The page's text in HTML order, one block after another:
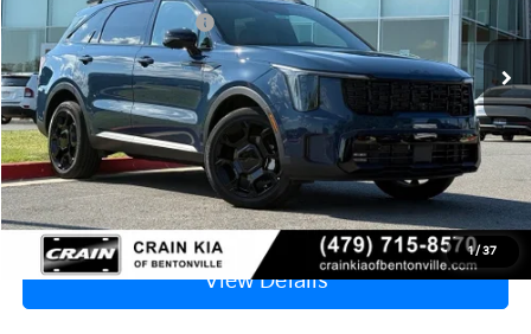
1/ 37
In Stock
Kia Customer Cash
-$3,000
Service & Handling Fee
+$129
Crain Price $44,038
Click To Call
View Details